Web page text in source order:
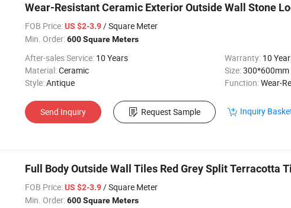
Wear-Resistant Ceramic Exterior Outside Wall Stone
FOB Price:US $2-3.9/ Square Meter
Min. Order:600 Square Meters
After-sales Service: 10 Years Warranty: 10
Material:Ceramic Size:300*600mm
Style:Antique Function:Wear-
Send Inquiry Request Sample Inquiry
Full Body Outside Wall Tiles Red Grey Split Terracotta
FOB Price:US $2-3.9/ Square Meter
Min. Order:600 Square Meters